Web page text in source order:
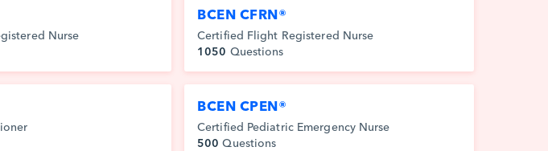
Nurse
BCEN CFRN®
Certified Flight Registered Nurse
1050 Questions
BCEN CPEN®
Certified Pediatric Emergency Nurse
500 Questions